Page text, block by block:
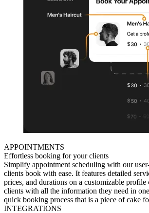
APPOINTMENTS
Effortless booking for your clients
Simplify appointment scheduling with our
clients book with ease. It features detailed
prices, and durations on a customizable
clients with all the information they need in
quick booking process that is a piece of cake
INTEGRATIONS